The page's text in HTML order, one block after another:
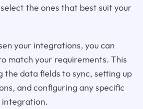
the ones that best suit your
your integrations, you can
match your requirements. This
the data fields to sync, setting up
and configuring any specific
integration.